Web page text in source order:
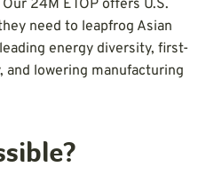
24M ETOP offers U.S.
need to leapfrog Asian
energy diversity, first-
lowering manufacturing